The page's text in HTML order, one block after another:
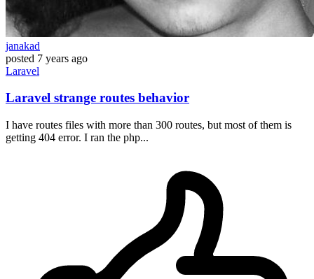
janakad
posted 7 years ago
Laravel
Laravel strange routes behavior
I have routes files with more than 300 routes, but most of them is
getting 404 error. I ran the php...